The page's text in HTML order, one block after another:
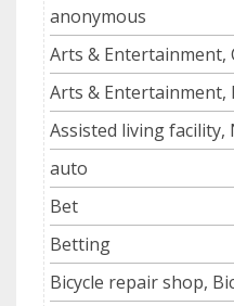
anonymous
Arts & Entertainment,
Arts &
Assisted living facility,
auto
Bet
Betting
Bicycle repair shop,